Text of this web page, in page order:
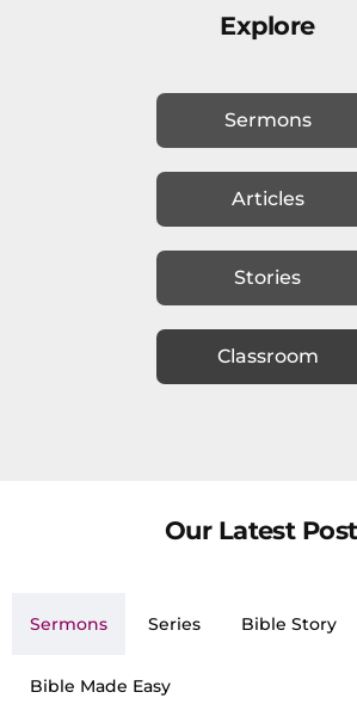
Explore
Sermons
Articles
Stories
Classroom
Our Latest
Sermons Series Bible Story
Bible Made Easy